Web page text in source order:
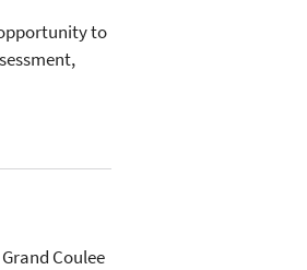
to
Coulee